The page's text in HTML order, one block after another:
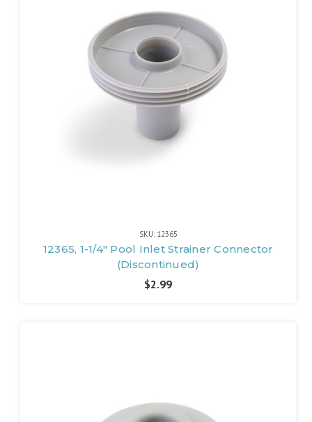
SKU: 12365
12365, 1-1/4" Pool Inlet Strainer Connector
(Discontinued)
$2.99